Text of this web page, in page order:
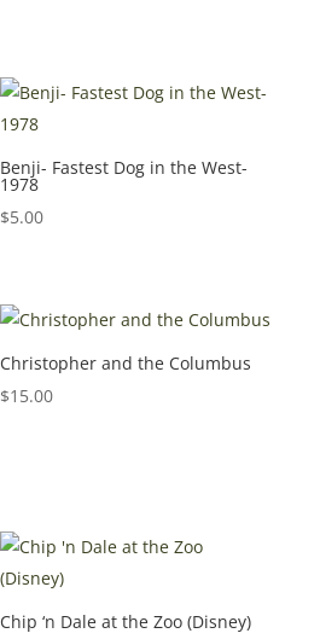
Benji- Fastest Dog in the West-
1978
$5.00
Christopher and the Columbus
$15.00
Chip ‘n Dale at the Zoo (Disney)